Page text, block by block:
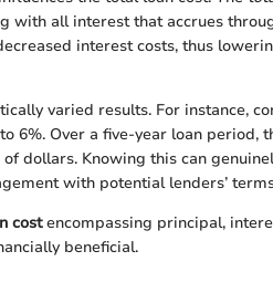
all interest that accrues
interest costs, thus
varied results. For instance,
6%. Over a five-year loan period,
dollars. Knowing this can
with potential lenders’
costencompassing principal,
beneficial.